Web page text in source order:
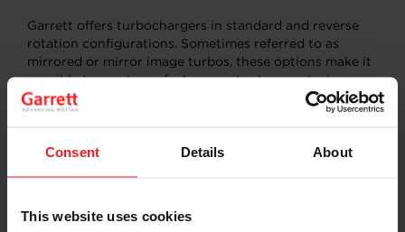
Consent Details About
This website uses cookies
Garrett offers turbochargers in standard and reverse
rotation configurations. Sometimes referred to as
mirrored or mirror image turbos, these options make it
possible to create perfect symmetry to your turbo
system. A reverse rotation compressor wheel spins in a
counterclockwise rotation and features a left pointing
wheel rotation dictates the flow path of the air.
setups.